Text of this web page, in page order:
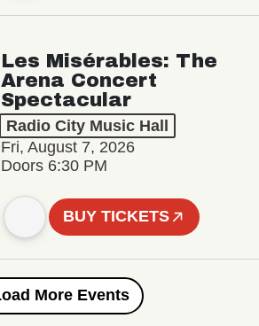
Les Misérables: The
Arena Concert
Spectacular
Radio City Music Hall
Fri, August 7, 2026
Doors 6:30 PM
BUY TICKETS
Load More Events